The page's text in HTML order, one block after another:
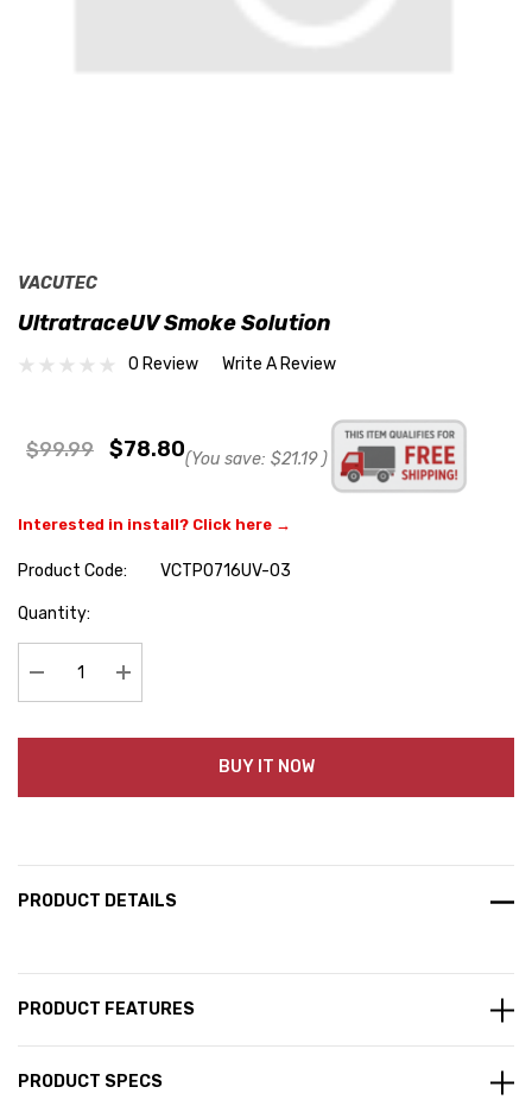
VACUTEC
UltratraceUV Smoke Solution
0 Review Write A Review
$99.99 $78.80(You save: $21.19 )
Interested in install? Click here →
Product Code:
VCTP0716UV-03
Hurry
Quantity:
Decrease Quantity:Increase Quantity:
BUY IT NOW
PRODUCT DETAILS
PRODUCT FEATURES
PRODUCT SPECS